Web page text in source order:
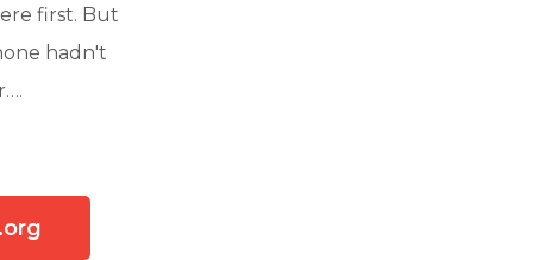
first. But
hadn't